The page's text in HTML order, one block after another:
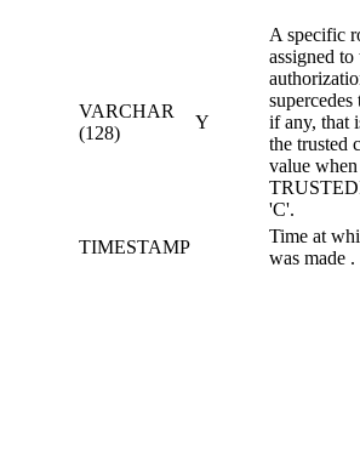
VARCHAR
(128)
Y
A specific
assigned to
if any, that
the trusted
value when
'C'.
TIMESTAMP
Time at
was made .